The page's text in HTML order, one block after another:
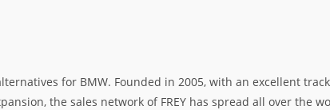
for BMW. Founded in 2005, with an excellent
the sales network of FREY has spread all over the